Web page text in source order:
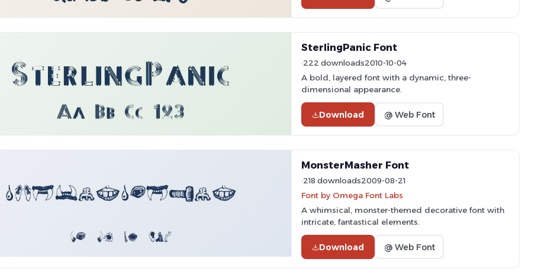
SterlingPanic Font
222 downloads2010-10-04
A bold, layered font with a dynamic, three-
dimensional appearance.
Download @ Web Font
MonsterMasher Font
218 downloads2009-08-21
Font by Omega Font Labs
A whimsical, monster-themed decorative font with
intricate, fantastical elements.
Download @ Web Font